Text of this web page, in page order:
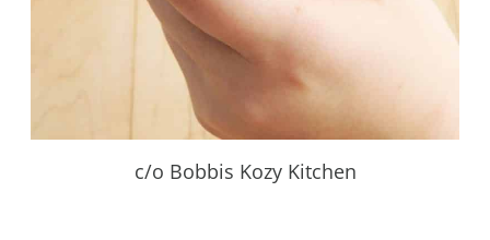
c/o Bobbis Kozy Kitchen